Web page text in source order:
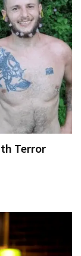
Terror